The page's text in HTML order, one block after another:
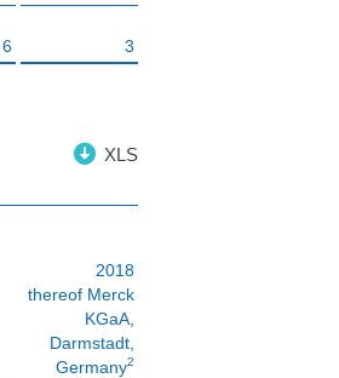
6 3
XLS
2018
thereof Merck
KGaA,
Darmstadt,
Germany2